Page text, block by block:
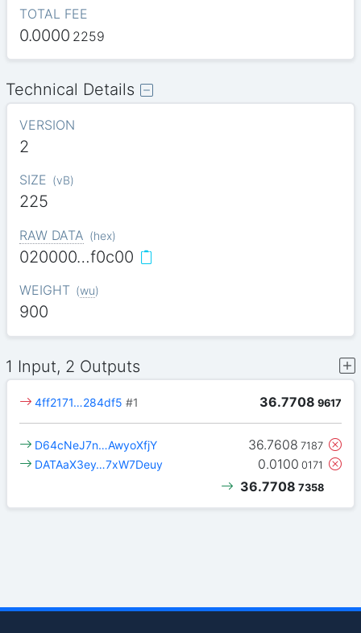
TOTAL FEE
0.0000 2259
Technical Details
VERSION
2
SIZE (vB)
225
RAW DATA (hex)
020000…f0c00
WEIGHT (wu)
900
1 Input, 2 Outputs
36.7708 9617
4ff2171…284df5 #1
36.7608 7187
D64cNeJ7n…AwyoXfjY
0.0100 0171
DATAaX3ey…7xW7Deuy
36.7708 7358